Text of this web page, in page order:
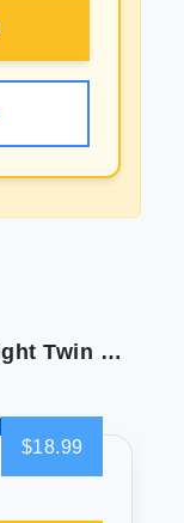
9005 XtraVision 65W Headlight Twin Pack
$18.99